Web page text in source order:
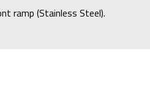
ramp (Stainless Steel).